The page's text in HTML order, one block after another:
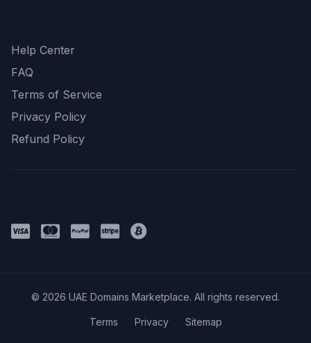
Help Center
FAQ
Terms of Service
Privacy Policy
Refund Policy
© 2026 UAE Domains Marketplace. All rights reserved.
Terms Privacy Sitemap